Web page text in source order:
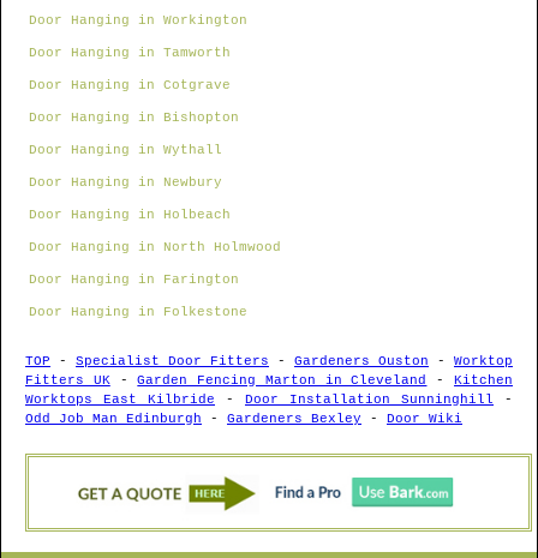
Door Hanging in Workington
Door Hanging in Tamworth
Door Hanging in Cotgrave
Door Hanging in Bishopton
Door Hanging in Wythall
Door Hanging in Newbury
Door Hanging in Holbeach
Door Hanging in North Holmwood
Door Hanging in Farington
Door Hanging in Folkestone
TOP - Specialist Door Fitters - Gardeners Ouston - Worktop
Fitters UK-Garden Fencing Marton in Cleveland -Kitchen
Worktops East Kilbride - Door Installation Sunninghill -
Odd Job Man Edinburgh - Gardeners Bexley - Door Wiki